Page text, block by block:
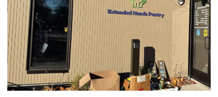
COMMUNITY
NEWS